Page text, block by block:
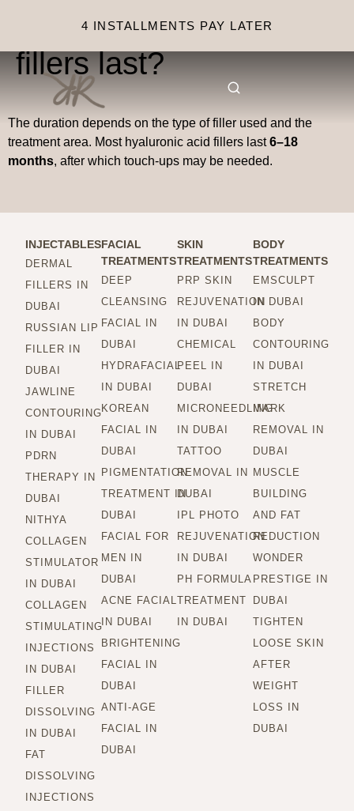
4 INSTALLMENTS PAY LATER
How long do injectable
fillers last?
The duration depends on the type of filler used and the
treatment area. Most hyaluronic acid fillers last6–18
months, after which touch-ups may be needed.
INJECTABLES
DERMAL
FILLERS IN
DUBAI
RUSSIAN LIP
FILLER IN
DUBAI
JAWLINE
CONTOURING
IN DUBAI
PDRN
THERAPY IN
DUBAI
NITHYA
COLLAGEN
STIMULATOR
IN DUBAI
COLLAGEN
STIMULATING
INJECTIONS
IN DUBAI
FILLER
DISSOLVING
IN DUBAI
FAT
DISSOLVING
INJECTIONS
FACIAL
TREATMENTS
DEEP
CLEANSING
FACIAL IN
DUBAI
HYDRAFACIAL
IN DUBAI
KOREAN
FACIAL IN
DUBAI
PIGMENTATION
TREATMENT IN
DUBAI
FACIAL FOR
MEN IN
DUBAI
ACNE FACIAL
IN DUBAI
BRIGHTENING
FACIAL IN
DUBAI
ANTI-AGE
FACIAL IN
DUBAI
SKIN
TREATMENTS
PRP SKIN
REJUVENATION
IN DUBAI
CHEMICAL
PEEL IN
DUBAI
MICRONEEDLING
IN DUBAI
TATTOO
REMOVAL IN
DUBAI
IPL PHOTO
REJUVENATION
IN DUBAI
PH FORMULA
TREATMENT
IN DUBAI
BODY
TREATMENTS
EMSCULPT
IN DUBAI
BODY
CONTOURING
IN DUBAI
STRETCH
MARK
REMOVAL IN
DUBAI
MUSCLE
BUILDING
AND FAT
REDUCTION
WONDER
PRESTIGE IN
DUBAI
TIGHTEN
LOOSE SKIN
AFTER
WEIGHT
LOSS IN
DUBAI